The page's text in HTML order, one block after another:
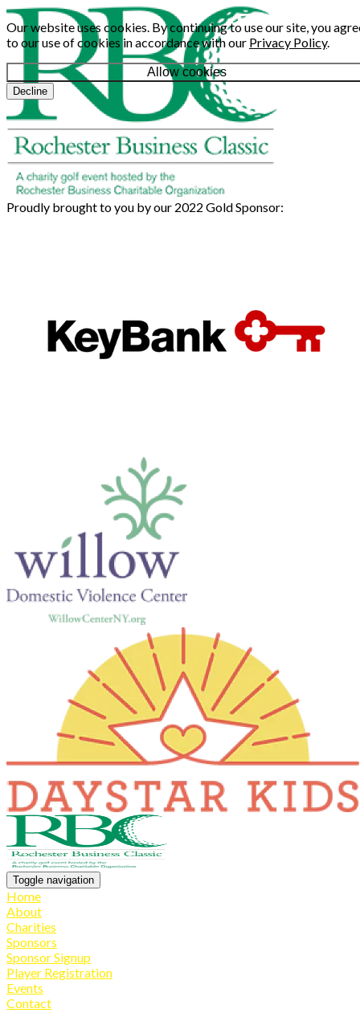
Our website uses cookies. By continuing to use our site, you
to our use of cookies in accordance with our Privacy Policy.
Allow cookies
Decline
Proudly brought to you by our 2022 Gold Sponsor:
Toggle navigation
Home
About
Charities
Sponsors
Sponsor Signup
Player Registration
Events
Contact